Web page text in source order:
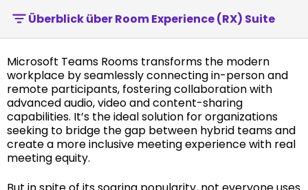
Überblick über Room Experience (RX) Suite
Microsoft Teams Rooms transforms the modern
workplace by seamlessly connecting in-person and
remote participants, fostering collaboration with
advanced audio, video and content-sharing
capabilities. It’s the ideal solution for organizations
seeking to bridge the gap between hybrid teams and
create a more inclusive meeting experience with real
meeting equity.